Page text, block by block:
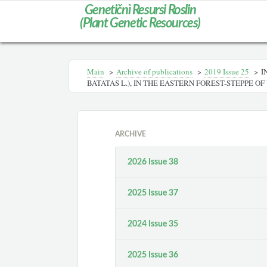
Genetičnì Resursi Roslin
(Plant Genetic Resources)
Main > Archive of publications > 2019 Issue 25 >
BATATAS L.), IN THE EASTERN FOREST-STEPPE
ARCHIVE
2026 Issue 38
2025 Issue 37
2024 Issue 35
2025 Issue 36